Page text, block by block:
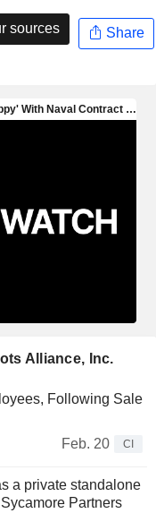
sources Share
Alliance, Inc.
Following Sale
Feb. 20
CI
a private standalone
Partners